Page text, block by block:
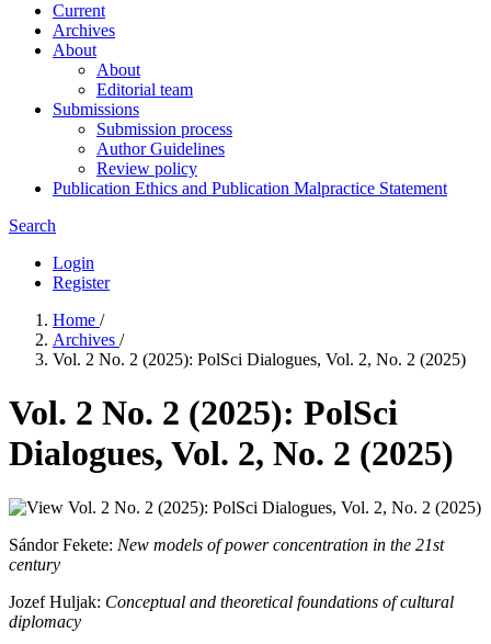
Current
Archives
About
About
Editorial team
Submissions
Submission process
Author Guidelines
Review policy
Publication Ethics and Publication Malpractice Statement
Search
Login
Register
Home /
Archives /
Vol. 2 No. 2 (2025): PolSci Dialogues, Vol. 2, No. 2 (2025)
Vol. 2 No. 2 (2025): PolSci
Dialogues, Vol. 2, No. 2 (2025)
Sándor Fekete: New models of power concentration in the 21st
century
Jozef Huljak: Conceptual and theoretical foundations of cultural
diplomacy